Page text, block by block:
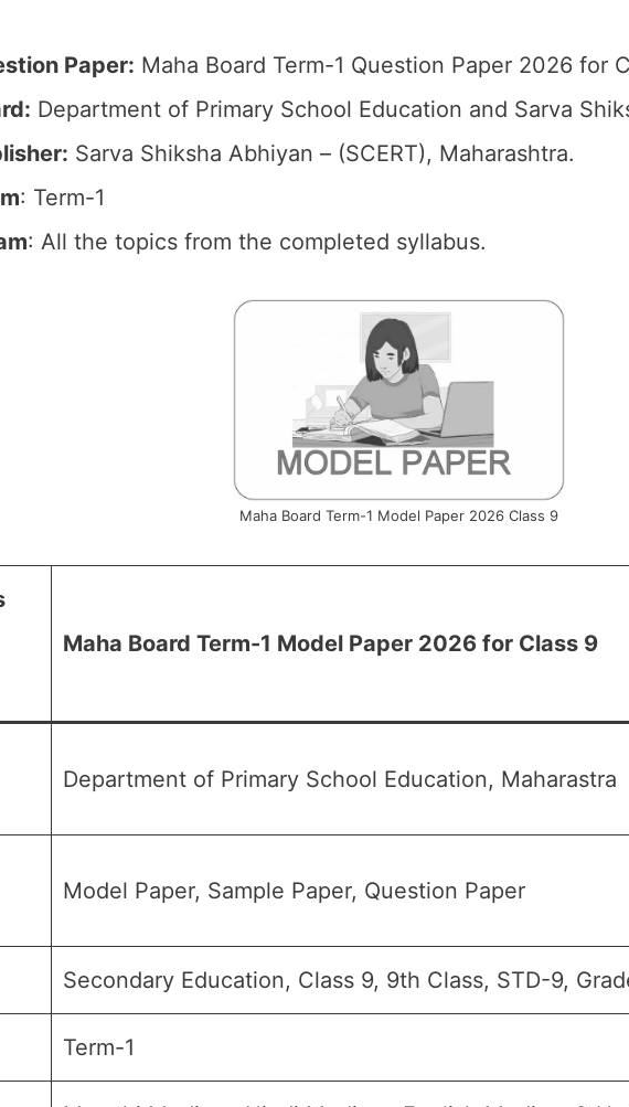
Paper: Maha Board Term-1 Question Paper 2026 for
Department of Primary School Education and Sarva
Sarva Shiksha Abhiyan – (SCERT), Maharashtra.
: Term-1
: All the topics from the completed syllabus.
Maha Board Term-1 Model Paper 2026 Class 9
Maha Board Term-1 Model Paper 2026 for Class 9
Department of Primary School Education, Maharastra
Model Paper, Sample Paper, Question Paper
Secondary Education, Class 9, 9th Class, STD-9,
Term-1